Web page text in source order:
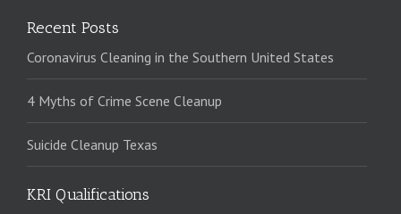
Recent Posts
Coronavirus Cleaning in the Southern United States
4 Myths of Crime Scene Cleanup
Suicide Cleanup Texas
KRI Qualifications